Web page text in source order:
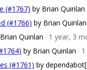
(#1767) by Brian Quinlan
(#1766) by Brian Quinlan
Quinlan · 1 year, 3
by Brian Quinlan ·
(#1761) by